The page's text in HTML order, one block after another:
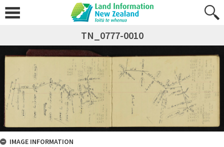
TN_0777-0010
IMAGE INFORMATION